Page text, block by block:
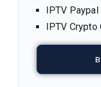
IPTV
IPTV Crypto